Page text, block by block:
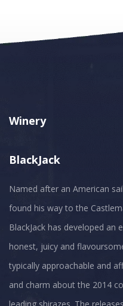
Winery
BlackJack
Named after an American
found his way to the
BlackJack has developed an
honest, juicy and
typically approachable and
and charm about the 2014